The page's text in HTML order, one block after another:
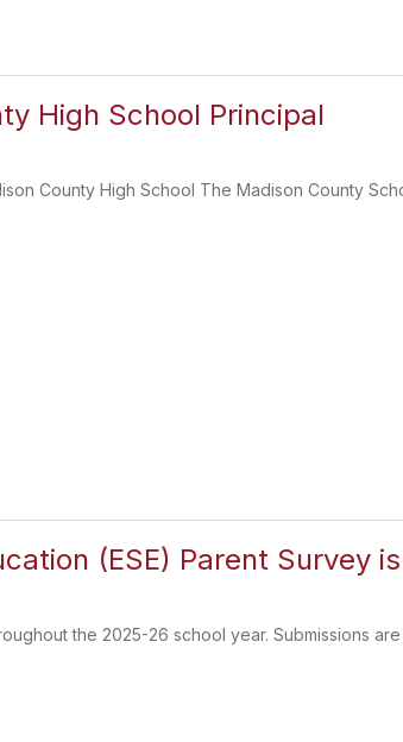
High School Principal
County High School The Madison County
(ESE) Parent Survey
the 2025-26 school year. Submissions